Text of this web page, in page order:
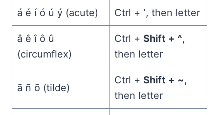
á é í ó ú ý (acute) Ctrl + ‘, then letter
â ê î ô û
(circumflex)
Ctrl + Shift + ^,
then letter
ã ñ õ (tilde)
Ctrl + Shift + ~,
then letter